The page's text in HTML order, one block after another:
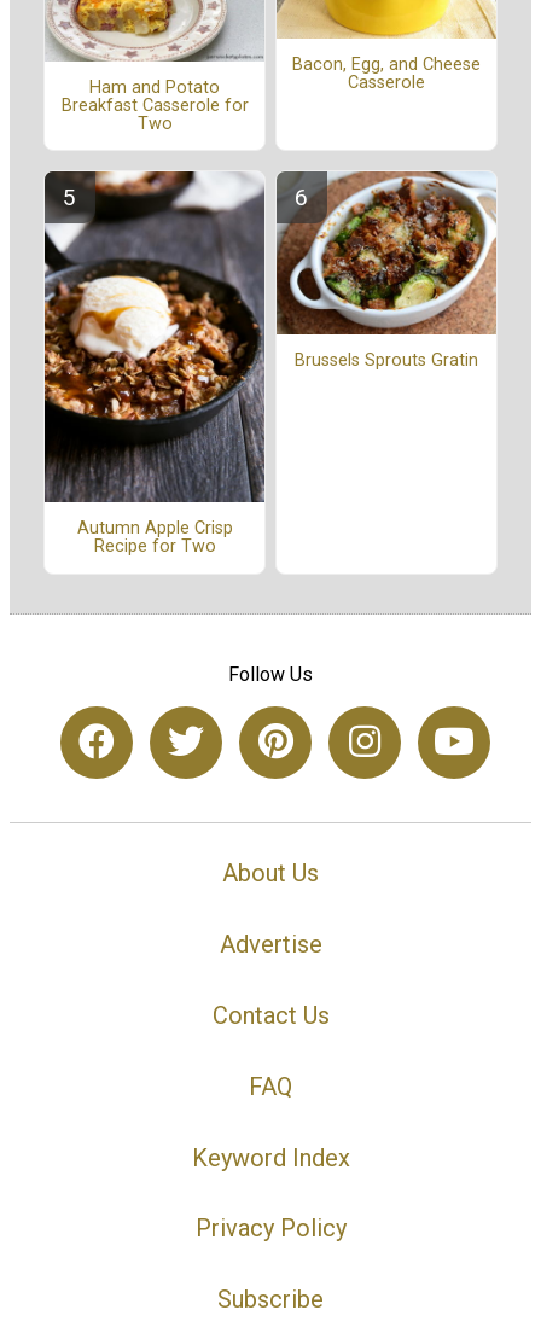
Ham and Potato
Breakfast Casserole for
Two
Bacon, Egg, and Cheese
Casserole
Autumn Apple Crisp
Recipe for Two
Brussels Sprouts Gratin
Follow Us
About Us
Advertise
Contact Us
FAQ
Keyword Index
Privacy Policy
Subscribe